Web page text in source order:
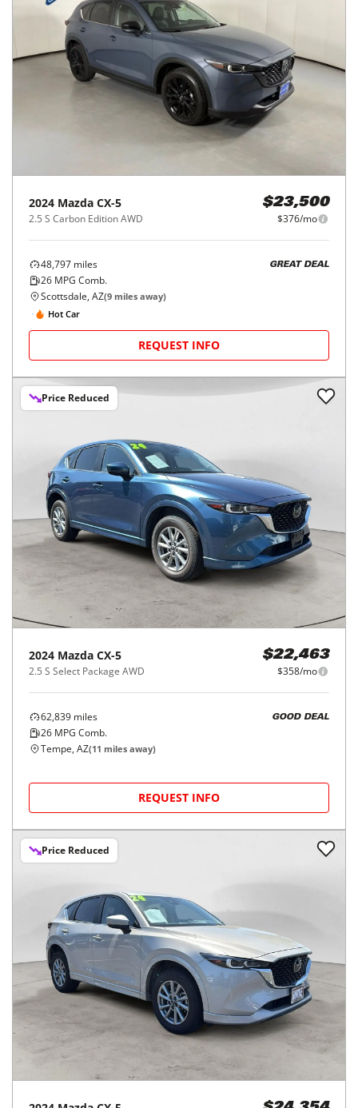
2024 Mazda CX-5
2.5 S Carbon Edition AWD
$23,500
$376/mo
48,797 miles
26 MPG Comb.
GREAT DEAL
Scottsdale, AZ(9 miles away)
Hot Car
REQUEST INFO
Price Reduced
2024 Mazda CX-5
2.5 S Select Package AWD
$22,463
$358/mo
62,839 miles
26 MPG Comb.
GOOD DEAL
Tempe, AZ(11 miles away)
REQUEST INFO
Price Reduced